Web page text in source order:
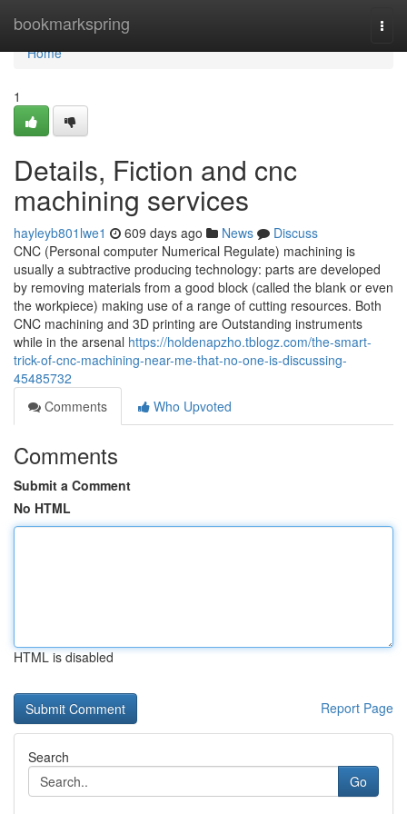
bookmarkspring
Home
Home
1
Details, Fiction and cnc
machining services
hayleyb801lwe1 609 days ago News
Discuss
CNC (Personal computer Numerical Regulate) machining is
usually a subtractive producing technology: parts are developed
by removing materials from a good block (called the blank or even
the workpiece) making use of a range of cutting resources. Both
CNC machining and 3D printing are Outstanding instruments
while in the arsenal https://holdenapzho.tblogz.com/the-smart-
trick-of-cnc-machining-near-me-that-no-one-is-discussing-
45485732
Comments
Who Upvoted
Comments
Submit a Comment
No HTML
HTML is disabled
Report Page
Search
Go